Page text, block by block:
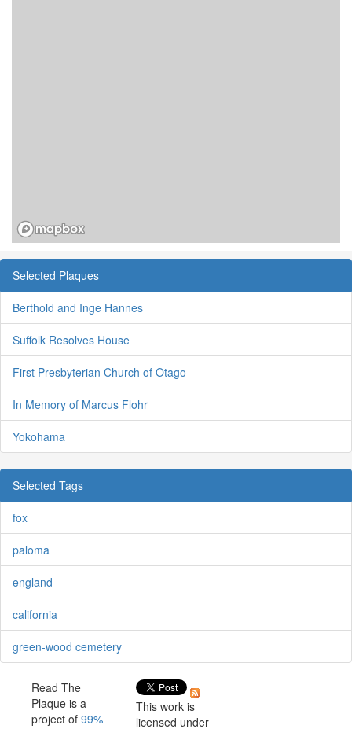
Selected Plaques
Berthold and Inge Hannes
Suffolk Resolves House
First Presbyterian Church of Otago
In Memory of Marcus Flohr
Yokohama
Selected Tags
fox
paloma
england
california
green-wood cemetery
Read The
Plaque is a
project of 99%
This work is
licensed under